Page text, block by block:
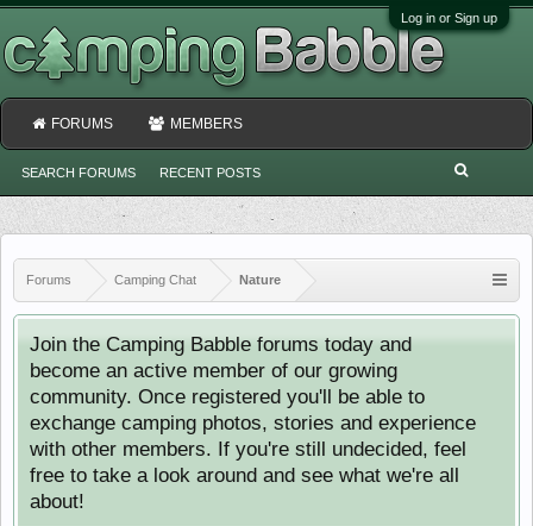
Log in or Sign up
Forums Camping Chat Nature
Join the Camping Babble forums today and
become an active member of our growing
community. Once registered you'll be able to
exchange camping photos, stories and experience
with other members. If you're still undecided, feel
free to take a look around and see what we're all
about!
FORUMS
SEARCH FORUMS RECENT POSTS
MEMBERS